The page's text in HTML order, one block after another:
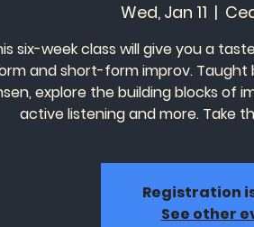
Wed, Jan 11
  |
six-week class will give you a
and short-form improv. Taught
explore the building blocks of
active listening and more. Take
Registration
See other